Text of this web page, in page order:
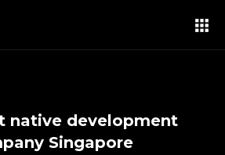
native development
Singapore